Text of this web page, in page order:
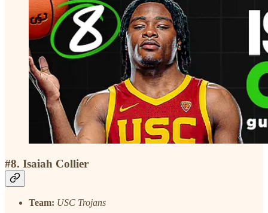
#8. Isaiah Collier
Team: USC Trojans